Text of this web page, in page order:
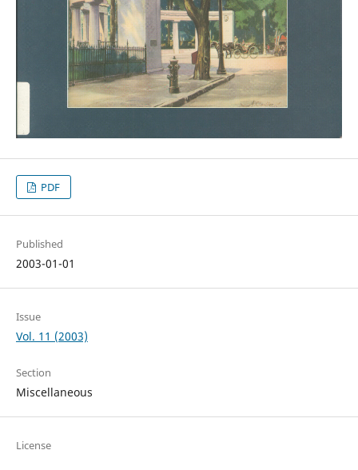
PDF
Published
2003-01-01
Issue
Vol. 11 (2003)
Section
Miscellaneous
License